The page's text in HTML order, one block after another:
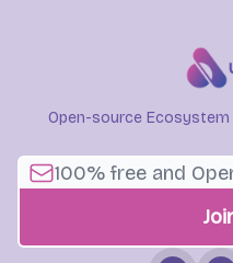
Open-source Ecosystem